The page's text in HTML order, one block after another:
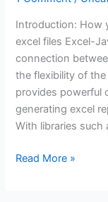
Introduction: How
excel files Excel-
connection
the flexibility of
provides powerful
generating excel
With libraries such
Read More »